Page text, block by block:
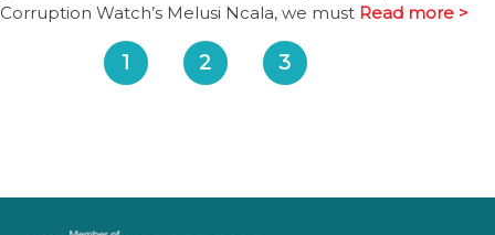
Corruption Watch’s Melusi Ncala, we must Read more >
1 2 3